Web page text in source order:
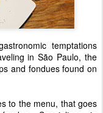
temptations
in São Paulo, the
and fondues found on
to the menu, that goes